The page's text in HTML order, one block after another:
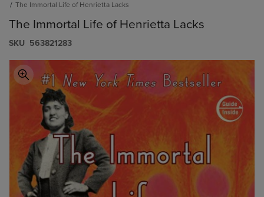
The Immortal Life of Henrietta Lacks
The Immortal Life of Henrietta Lacks
S​K​U 563821283